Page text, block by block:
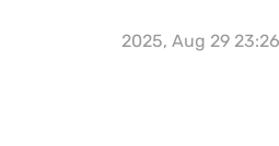
2025, Aug 29 23:26